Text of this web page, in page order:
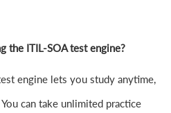
the ITIL-SOA test engine?
engine lets you study anytime,
can take unlimited practice